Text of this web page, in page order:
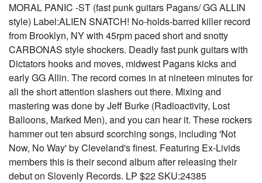
MORAL PANIC -ST (fast punk guitars Pagans/ GG ALLIN
style) Label:ALIEN SNATCH! No-holds-barred killer record
from Brooklyn, NY with 45rpm paced short and snotty
CARBONAS style shockers. Deadly fast punk guitars with
Dictators hooks and moves, midwest Pagans kicks and
early GG Allin. The record comes in at nineteen minutes for
all the short attention slashers out there. Mixing and
mastering was done by Jeff Burke (Radioactivity, Lost
Balloons, Marked Men), and you can hear it. These rockers
hammer out ten absurd scorching songs, including 'Not
Now, No Way' by Cleveland's finest. Featuring Ex-Livids
members this is their second album after releasing their
debut on Slovenly Records. LP $22 SKU:24385